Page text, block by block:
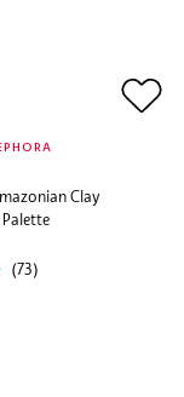
Clay
Palette
(73)